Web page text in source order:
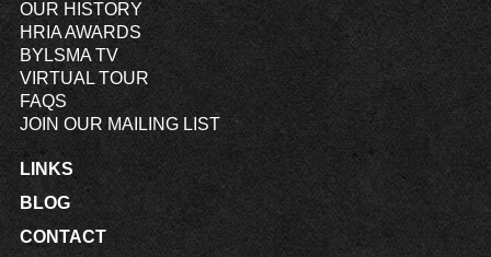
OUR HISTORY
HRIA AWARDS
BYLSMA TV
VIRTUAL TOUR
FAQS
JOIN OUR MAILING LIST
LINKS
BLOG
CONTACT